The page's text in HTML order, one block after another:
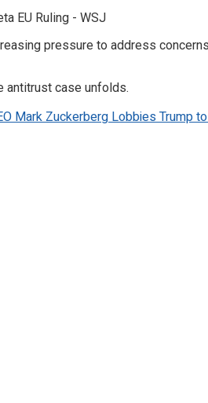
pressure to address
antitrust case unfolds.
Mark Zuckerberg Lobbies Trump